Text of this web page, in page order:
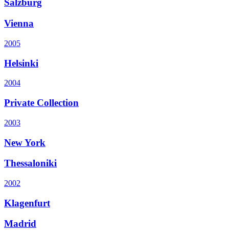
Salzburg
Vienna
2005
Helsinki
2004
Private Collection
2003
New York
Thessaloniki
2002
Klagenfurt
Madrid